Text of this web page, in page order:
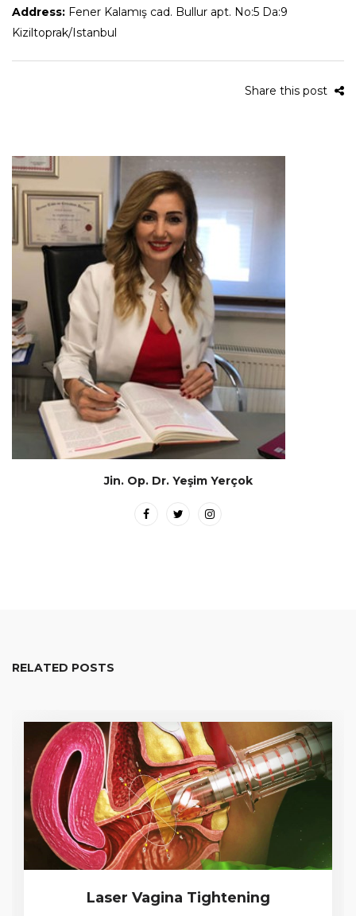
Address: Fener Kalamış cad. Bullur apt. No:5 Da:9
Kiziltoprak/Istanbul
Share this post
Jin. Op. Dr. Yeşim Yerçok
RELATED POSTS
Laser Vagina Tightening